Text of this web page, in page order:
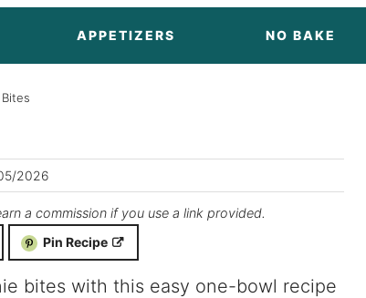
APPETIZERS NO BAKE
2026
a commission if you use a link provided.
Pin Recipe
bites with this easy one-bowl recipe